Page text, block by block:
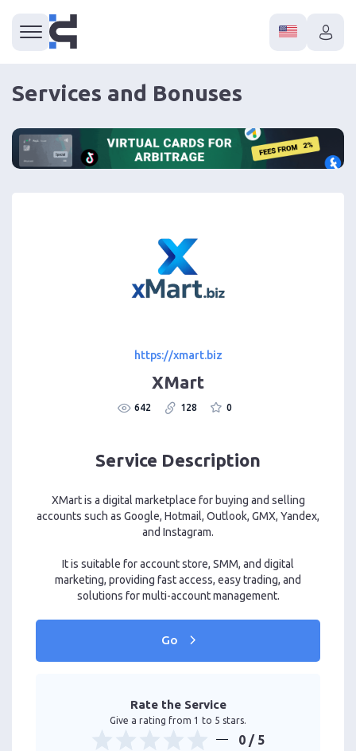
Services and Bonuses
https://xmart.biz
XMart
642 128 0
Service Description
XMart is a digital marketplace for buying and selling
accounts such as Google, Hotmail, Outlook, GMX, Yandex,
and Instagram.
It is suitable for account store, SMM, and digital
marketing, providing fast access, easy trading, and
solutions for multi-account management.
Go
Rate the Service
Give a rating from 1 to 5 stars.
0 / 5